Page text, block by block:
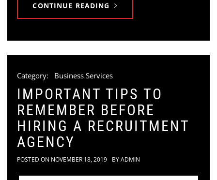
CONTINUE READING
Category: Business Services
IMPORTANT TIPS TO
REMEMBER BEFORE
HIRING A RECRUITMENT
AGENCY
POSTED ON NOVEMBER 18, 2019 BYADMIN